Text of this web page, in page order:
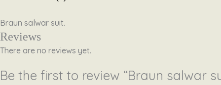
Braun salwar suit.
Reviews
There are no reviews yet.
Be the first to review “Braun salwar